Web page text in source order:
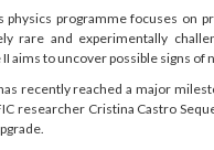
physics programme focuses on
rare and experimentally
aims to uncover possible signs
recently reached a major
researcher Cristina Castro